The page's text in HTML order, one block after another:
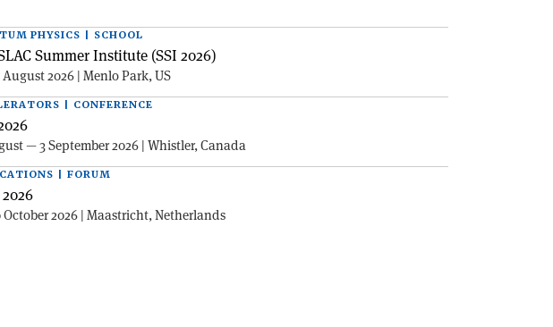
PHYSICS | SCHOOL
Summer Institute (SSI 2026)
August 2026 | Menlo Park, US
| CONFERENCE
— 3 September 2026 | Whistler, Canada
| FORUM
October 2026 | Maastricht, Netherlands